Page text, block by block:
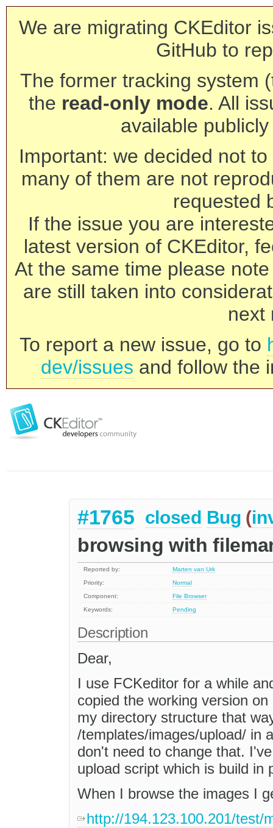
We are migrating CKEditor
GitHub to
The former tracking system
the read-only mode. All
available
Important: we decided not
many of them are not
requested
If the issue you are
latest version of CKEditor,
At the same time please
are still taken into
next
To report a new issue, go to
dev/issues and follow the
#1765 closed Bug (
browsing with
Reported by:
Marten van Urk
Priority:
Normal
Component:
File Browser
Keywords:
Pending
Description
Dear,
I use FCKeditor for a while
copied the working version
my directory structure that
/templates/images/upload/ in
don't need to change that.
upload script which is build in
When I browse the images I
http://194.123.100.201/test/